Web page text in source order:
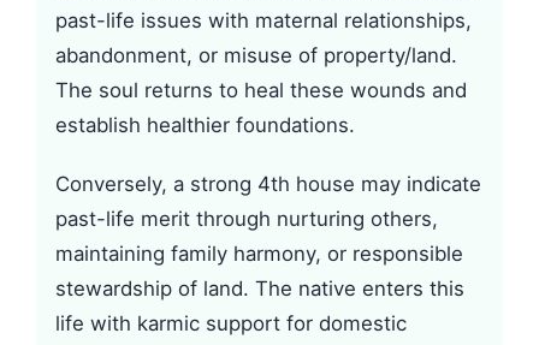
past-life issues with maternal relationships,
abandonment, or misuse of property/land.
The soul returns to heal these wounds and
establish healthier foundations.
Conversely, a strong 4th house may indicate
past-life merit through nurturing others,
maintaining family harmony, or responsible
stewardship of land. The native enters this
life with karmic support for domestic